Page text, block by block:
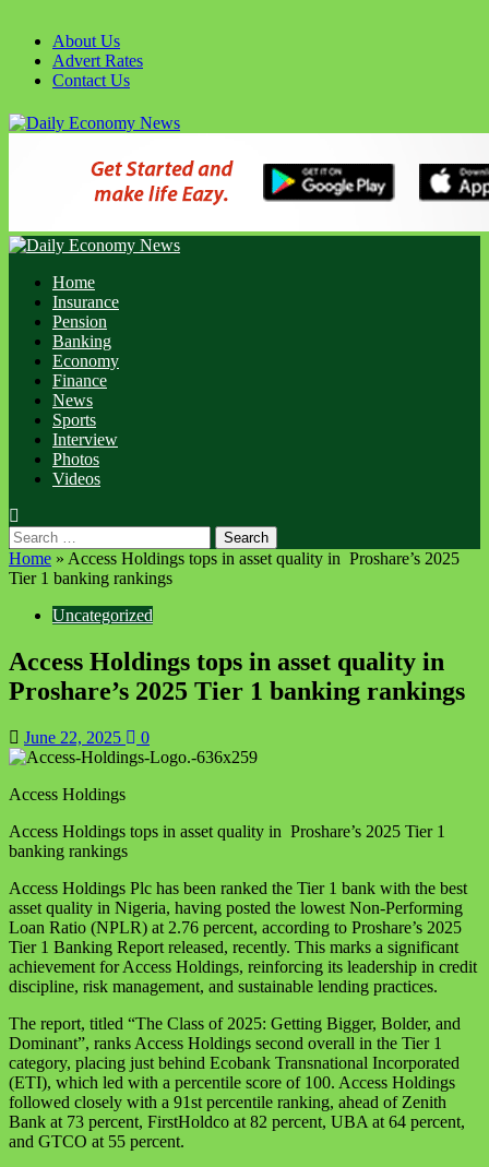
About Us
Advert Rates
Contact Us
Home
Insurance
Pension
Banking
Economy
Finance
News
Sports
Interview
Photos
Videos
Home » Access Holdings tops in asset quality in Proshare’s 2025
Tier 1 banking rankings
Uncategorized
Access Holdings tops in asset quality in
Proshare’s 2025 Tier 1 banking rankings
June 22, 2025 0
Access Holdings
Access Holdings tops in asset quality in Proshare’s 2025 Tier 1
banking rankings
Access Holdings Plc has been ranked the Tier 1 bank with the best
asset quality in Nigeria, having posted the lowest Non-Performing
Loan Ratio (NPLR) at 2.76 percent, according to Proshare’s 2025
Tier 1 Banking Report released, recently. This marks a significant
achievement for Access Holdings, reinforcing its leadership in credit
discipline, risk management, and sustainable lending practices.
The report, titled “The Class of 2025: Getting Bigger, Bolder, and
Dominant”, ranks Access Holdings second overall in the Tier 1
category, placing just behind Ecobank Transnational Incorporated
(ETI), which led with a percentile score of 100. Access Holdings
followed closely with a 91st percentile ranking, ahead of Zenith
Bank at 73 percent, FirstHoldco at 82 percent, UBA at 64 percent,
and GTCO at 55 percent.